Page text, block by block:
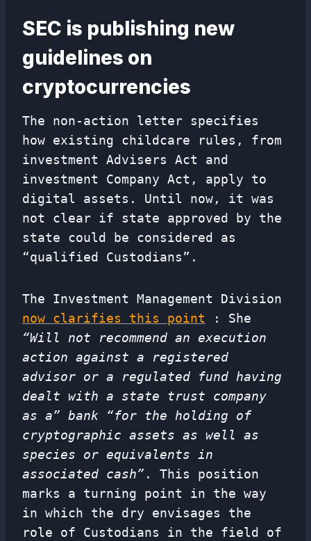
SEC is publishing new
guidelines on
cryptocurrencies
The non-action letter specifies
how existing childcare rules, from
investment Advisers Act and
investment Company Act, apply to
digital assets. Until now, it was
not clear if state approved by the
state could be considered as
“qualified Custodians”.
The Investment Management Division
now clarifies this point : She
“Will not recommend an execution
action against a registered
advisor or a regulated fund having
dealt with a state trust company
as a” bank “for the holding of
cryptographic assets as well as
species or equivalents in
associated cash” . This position
marks a turning point in the way
in which the dry envisages the
role of Custodians in the field of